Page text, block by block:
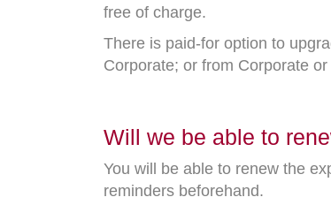
free of charge.
There is paid-for option to
Corporate; or from Corporate
Will we be able to
You will be able to renew the
reminders beforehand.